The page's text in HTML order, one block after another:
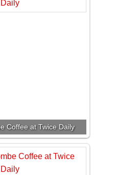
Coffee at Twice Daily